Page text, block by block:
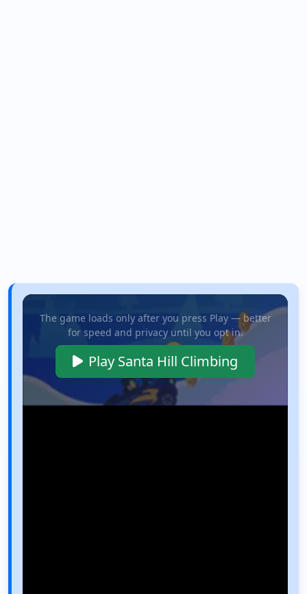
The game loads only after you press Play — better
for speed and privacy until you opt in.
Play Santa Hill Climbing